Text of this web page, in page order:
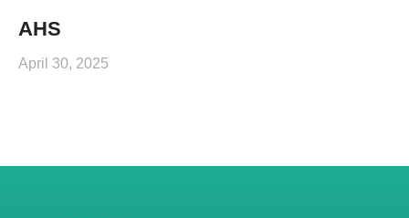
AHS
April 30, 2025